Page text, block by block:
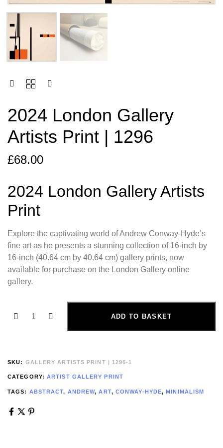
2024 London Gallery
Artists Print | 1296
£68.00
2024 London Gallery Artists
Print
Explore the captivating world of Andrew Conway-Hyde’s
fine art as he presents a stunning collection of 16-inch by
16-inch (40.64 cm by 40.64 cm) gallery prints, now
available for purchase on the London Gallery online
gallery.
ADD TO BASKET
SKU: GALLERY ARTISTS PRINT | 1296-1
CATEGORY: ARTIST GALLERY PRINT
TAGS: ABSTRACT, ANDREW,ART, CONWAY-HYDE,MINIMALISM